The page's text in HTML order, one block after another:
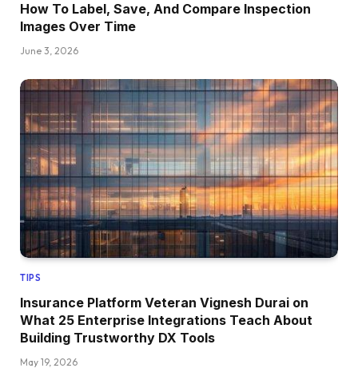
How To Label, Save, And Compare Inspection
Images Over Time
June 3, 2026
TIPS
Insurance Platform Veteran Vignesh Durai on
What 25 Enterprise Integrations Teach About
Building Trustworthy DX Tools
May 19, 2026